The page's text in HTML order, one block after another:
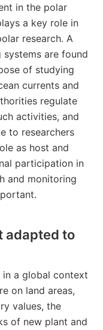
in the polar
a key role in
research. A
are found
of studying
currents and
regulate
activities, and
to researchers
as host and
participation in
and monitoring
adapted to
in a global context
on land areas,
values, the
of new plant and